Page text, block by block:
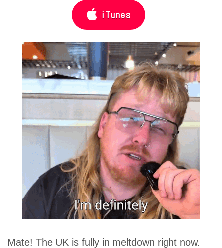
iTunes
Mate! The UK is fully in meltdown right now.